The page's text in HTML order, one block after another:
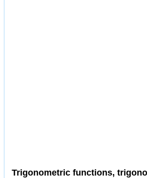
Trigonometric functions,